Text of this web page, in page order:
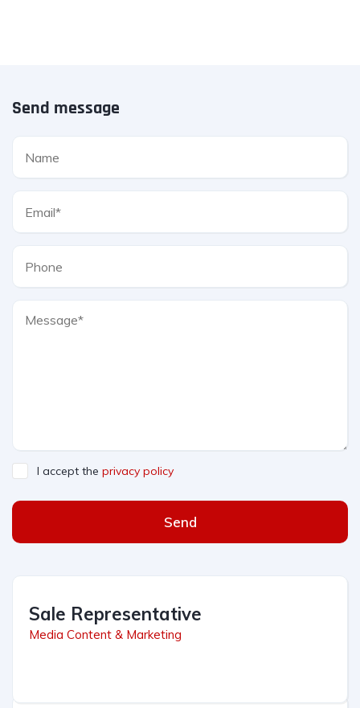
Send message
I accept the privacy policy
Send
Sale Representative
Media Content & Marketing